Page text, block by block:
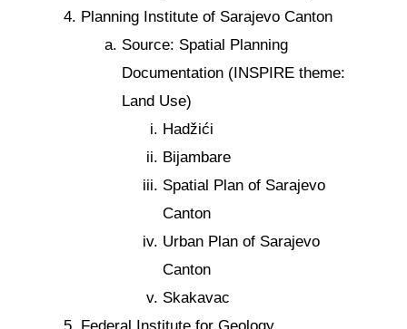
Planning Institute of Sarajevo Canton
Source: Spatial Planning
Documentation (INSPIRE theme:
Land Use)
Hadžići
Bijambare
Spatial Plan of Sarajevo
Canton
Urban Plan of Sarajevo
Canton
Skakavac